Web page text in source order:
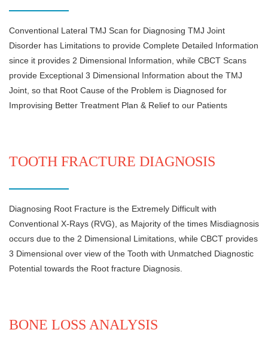
Conventional Lateral TMJ Scan for Diagnosing TMJ Joint
Disorder has Limitations to provide Complete Detailed Information
since it provides 2 Dimensional Information, while CBCT Scans
provide Exceptional 3 Dimensional Information about the TMJ
Joint, so that Root Cause of the Problem is Diagnosed for
Improvising Better Treatment Plan & Relief to our Patients
TOOTH FRACTURE DIAGNOSIS
Diagnosing Root Fracture is the Extremely Difficult with
Conventional X-Rays (RVG), as Majority of the times Misdiagnosis
occurs due to the 2 Dimensional Limitations, while CBCT provides
3 Dimensional over view of the Tooth with Unmatched Diagnostic
Potential towards the Root fracture Diagnosis.
BONE LOSS ANALYSIS